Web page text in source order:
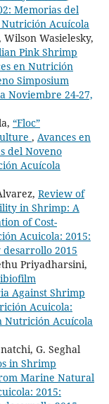
Memorias del
Acuícola
Wasielesky,
Pink Shrimp
en Nutrición
Simposium
Noviembre 24-27,
“Floc”
, Avances en
del Noveno
Acuícola
Review of
in Shrimp: A
of Cost-
Acuicola: 2015:
2015
Priyadharsini,
Against Shrimp
Acuicola:
Nutrición Acuícola
G. Seghal
in Shrimp
Marine Natural
2015: